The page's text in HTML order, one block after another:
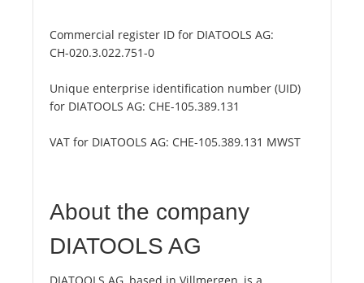
Commercial register ID for DIATOOLS AG:
CH-020.3.022.751-0
Unique enterprise identification number (UID)
for DIATOOLS AG: CHE-105.389.131
VAT for DIATOOLS AG: CHE-105.389.131 MWST
About the company
DIATOOLS AG